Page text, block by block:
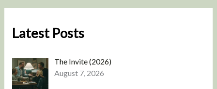
Latest Posts
The Invite (2026)
August 7, 2026